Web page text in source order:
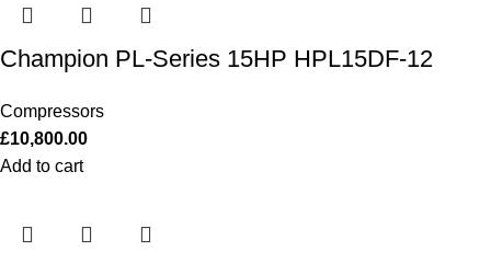
Champion PL-Series 15HP HPL15DF-12
Compressors
£10,800.00
Add to cart